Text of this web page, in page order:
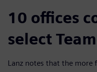
10 offices
select
Lanz notes that the more